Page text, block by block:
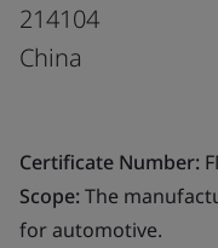
214104
China
Certificate Number:
Scope:The
for automotive.